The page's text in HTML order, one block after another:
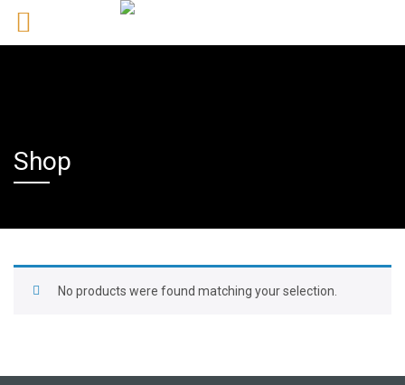
Shop
No products were found matching your selection.